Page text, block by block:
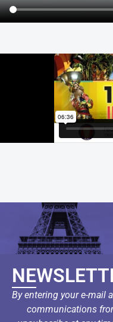
By entering your e-mail
communications